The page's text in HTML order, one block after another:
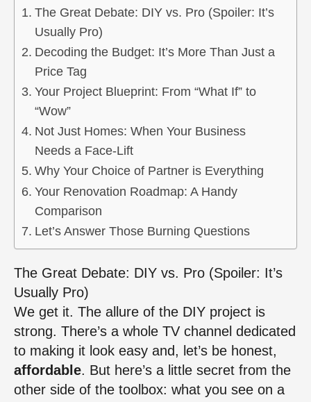
The Great Debate: DIY vs. Pro (Spoiler: It’s
Usually Pro)
Decoding the Budget: It’s More Than Just a
Price Tag
Your Project Blueprint: From “What If” to
“Wow”
Not Just Homes: When Your Business
Needs a Face-Lift
Why Your Choice of Partner is Everything
Your Renovation Roadmap: A Handy
Comparison
Let’s Answer Those Burning Questions
The Great Debate: DIY vs. Pro (Spoiler: It’s
Usually Pro)
We get it. The allure of the DIY project is
strong. There’s a whole TV channel dedicated
to making it look easy and, let’s be honest,
affordable. But here’s a little secret from the
other side of the toolbox: what you see on a